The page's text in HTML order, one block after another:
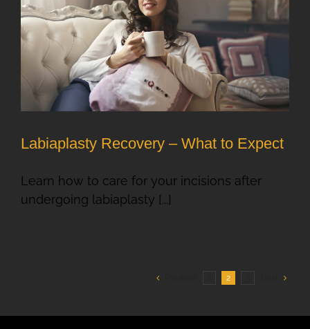
Labiaplasty Recovery – What to Expect
Learn how to care for your incisions after
undergoing labiaplasty [...]
2